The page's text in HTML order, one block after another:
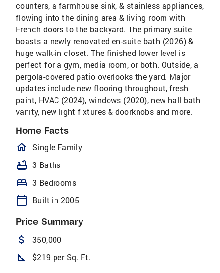
counters, a farmhouse sink, & stainless appliances,
flowing into the dining area & living room with
French doors to the backyard. The primary suite
boasts a newly renovated en-suite bath (2026) &
huge walk-in closet. The finished lower level is
perfect for a gym, media room, or both. Outside, a
pergola-covered patio overlooks the yard. Major
updates include new flooring throughout, fresh
paint, HVAC (2024), windows (2020), new hall bath
vanity, new light fixtures & doorknobs and more.
Home Facts
homeOutlined
Single Family
bathtub 3 Baths
bed 3 Bedrooms
calendar_today Built in 2005
Price Summary
attach_money 350,000
square_foot $219 per Sq. Ft.